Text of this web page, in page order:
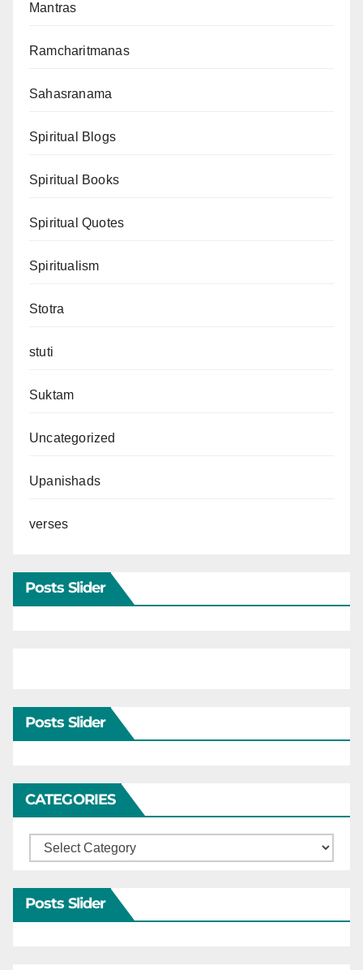
Mantras
Ramcharitmanas
Sahasranama
Spiritual Blogs
Spiritual Books
Spiritual Quotes
Spiritualism
Stotra
stuti
Suktam
Uncategorized
Upanishads
verses
Posts Slider
Posts Slider
CATEGORIES
Categories
Posts Slider